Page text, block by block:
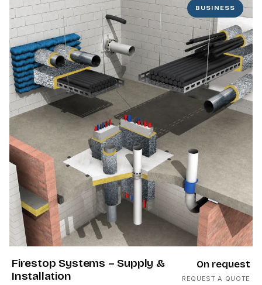
BUSINESS
Firestop Systems – Supply &
Installation
On request
REQUEST A QUOTE